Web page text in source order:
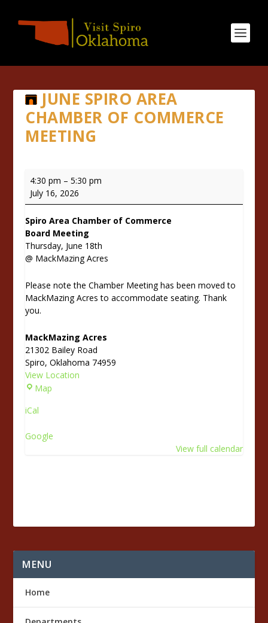
JUNE SPIRO AREA
CHAMBER OF COMMERCE
MEETING
June
Spiro
Area
of
Commerce
Meeting
4:30 pm –5:30 pm
July 16, 2026
Spiro Area Chamber of Commerce
Board Meeting
Thursday, June 18th
@ MackMazing Acres
Please note the Chamber Meeting has been moved to
MackMazing Acres to accommodate seating. Thank
you.
MackMazing Acres
21302 Bailey Road
Spiro,Oklahoma 74959
View Location
Map
M
c
e
iCal
Google
View full calendar
MENU
Home